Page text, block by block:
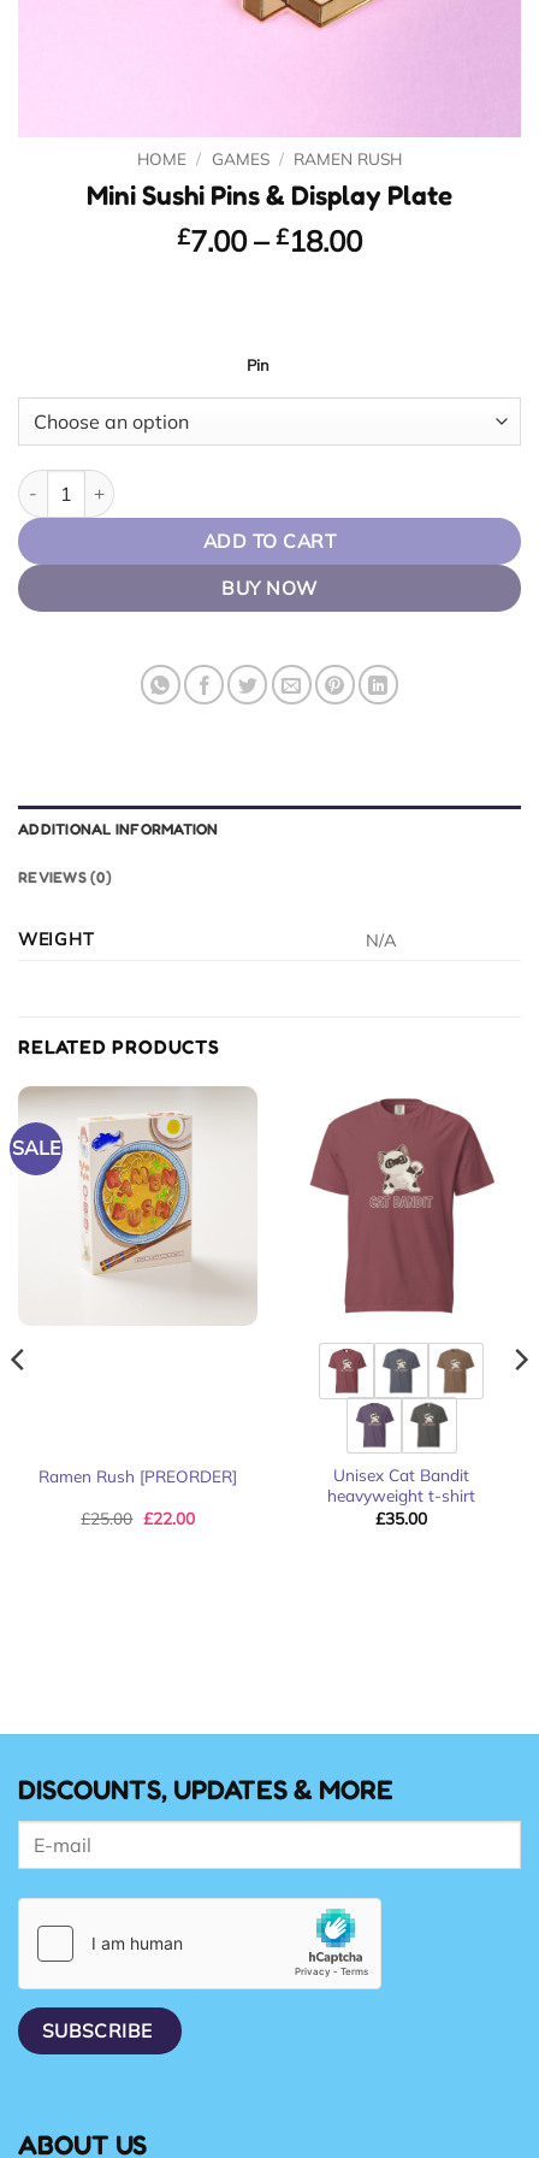
HOME / GAMES / RAMEN RUSH
Mini Sushi Pins & Display Plate
£7.00 – £18.00Price
Pin
Mini Sushi Pins & Display Plate quantity
ADD TO CART
BUY NOW
ADDITIONAL INFORMATION
REVIEWS (0)
WEIGHT N/A
RELATED PRODUCTS
SALE
Ramen Rush [PREORDER]
£25.00 Original
£22.00Current
Unisex Cat Bandit
heavyweight t-shirt
£35.00
DISCOUNTS, UPDATES & MORE
ABOUT US